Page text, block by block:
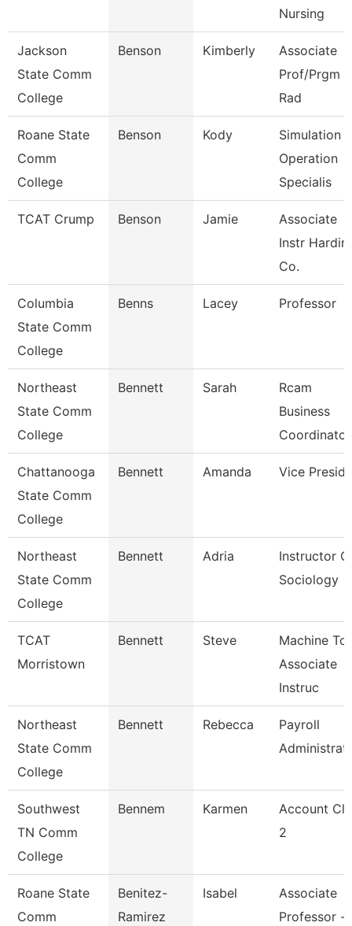
Nursing
Jackson
State Comm
College
Benson Kimberly
Associate
Prof/Prgm
Rad
Roane State
Comm
College
Benson Kody
Simulation
Operation
Specialis
TCAT Crump Benson Jamie
Associate
Instr Hardin
Co.
Columbia
State Comm
College
Benns Lacey Professor
Northeast
State Comm
College
Bennett Sarah
Rcam
Business
Coordinator
Chattanooga
State Comm
College
Bennett Amanda Vice
Northeast
State Comm
College
Bennett Adria
Instructor
Sociology
TCAT
Morristown
Bennett Steve
Machine
Associate
Instruc
Northeast
State Comm
College
Bennett Rebecca
Payroll
Southwest
TN Comm
College
Bennem Karmen
Account
2
Roane State
Comm
Benitez-
Ramirez
Isabel
Associate
Professor -